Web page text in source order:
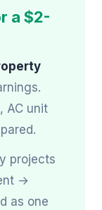
a $2-
AC unit
projects
→
as one